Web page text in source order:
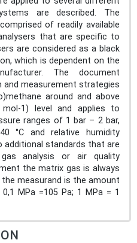
are described. The
of readily available
that are specific to
are considered as a black
which is dependent on the
The document
and measurement strategies
around and above
1) level and applies to
ranges of 1 bar – 2 bar,
°C and relative humidity
additional standards that are
analysis or air quality
the matrix gas is always
measurand is the amount
MPa =105 Pa; 1 MPa = 1